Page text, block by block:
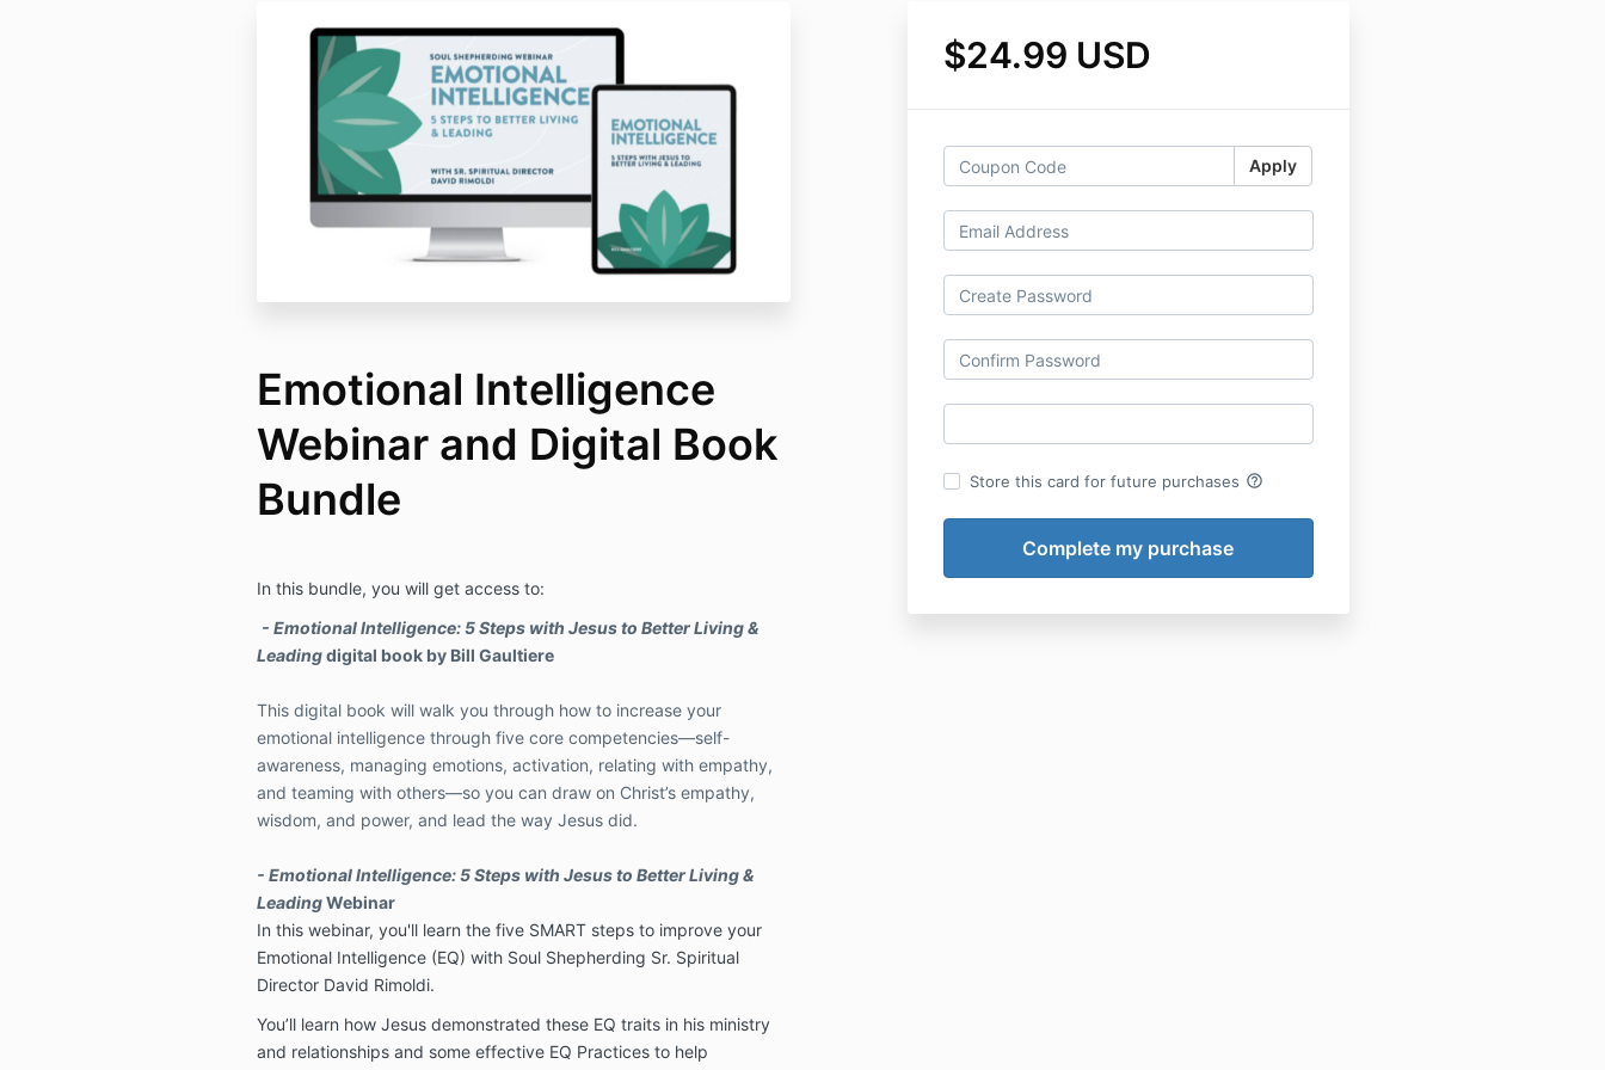
$24.99 USD
Apply
Store this card for future purchases help_outline
Emotional Intelligence
Webinar and Digital Book
Bundle
In this bundle, you will get access to:
- Emotional Intelligence: 5 Steps with Jesus to Better Living &
Leading digital book by Bill Gaultiere
This digital book will walk you through how to increase your
emotional intelligence through five core competencies—self-
awareness, managing emotions, activation, relating with empathy,
and teaming with others—so you can draw on Christ’s empathy,
wisdom, and power, and lead the way Jesus did.
- Emotional Intelligence: 5 Steps with Jesus to Better Living &
Leading Webinar
In this webinar, you'll learn the five SMART steps to improve your
Emotional Intelligence (EQ) with Soul Shepherding Sr. Spiritual
Director David Rimoldi.
You’ll learn how Jesus demonstrated these EQ traits in his ministry
and relationships and some effective EQ Practices to help